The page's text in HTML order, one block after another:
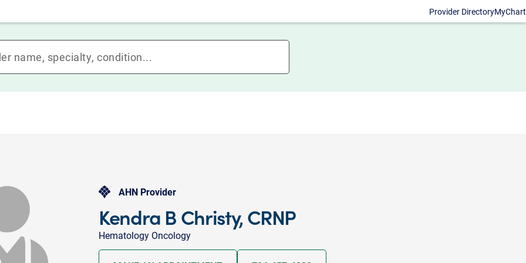
Provider DirectoryMyChart
AHN Provider
Kendra B Christy, CRNP
Hematology Oncology